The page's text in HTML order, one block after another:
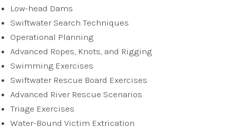
Low-head Dams
Swiftwater Search Techniques
Operational Planning
Advanced Ropes, Knots, and Rigging
Swimming Exercises
Swiftwater Rescue Board Exercises
Advanced River Rescue Scenarios
Triage Exercises
Water-Bound Victim Extrication